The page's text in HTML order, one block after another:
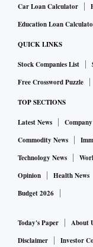
Car Loan Calculator
Education Loan
QUICK LINKS
Stock Companies List
Free Crossword Puzzle
TOP SECTIONS
Latest News
Commodity News
Technology News
Opinion
Health News
Budget 2026
Today's Paper About
Disclaimer
Investor